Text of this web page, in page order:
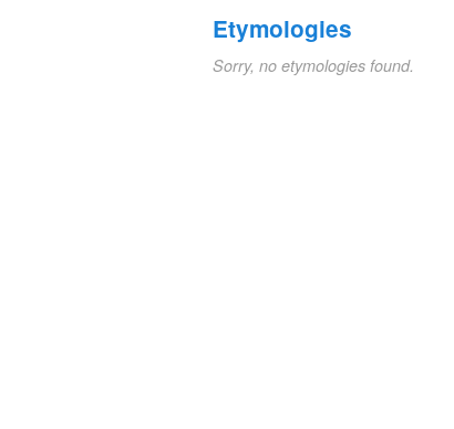
Etymologies
Sorry, no etymologies found.